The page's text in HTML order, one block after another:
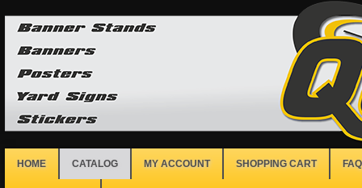
HOME CATALOG MY ACCOUNT SHOPPING CART FAQ